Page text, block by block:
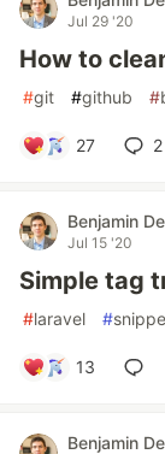
Jul 29 '20
How to
#git #github #
27 2
Benjamin
Jul 15 '20
Simple tag
#laravel #
13
Benjamin